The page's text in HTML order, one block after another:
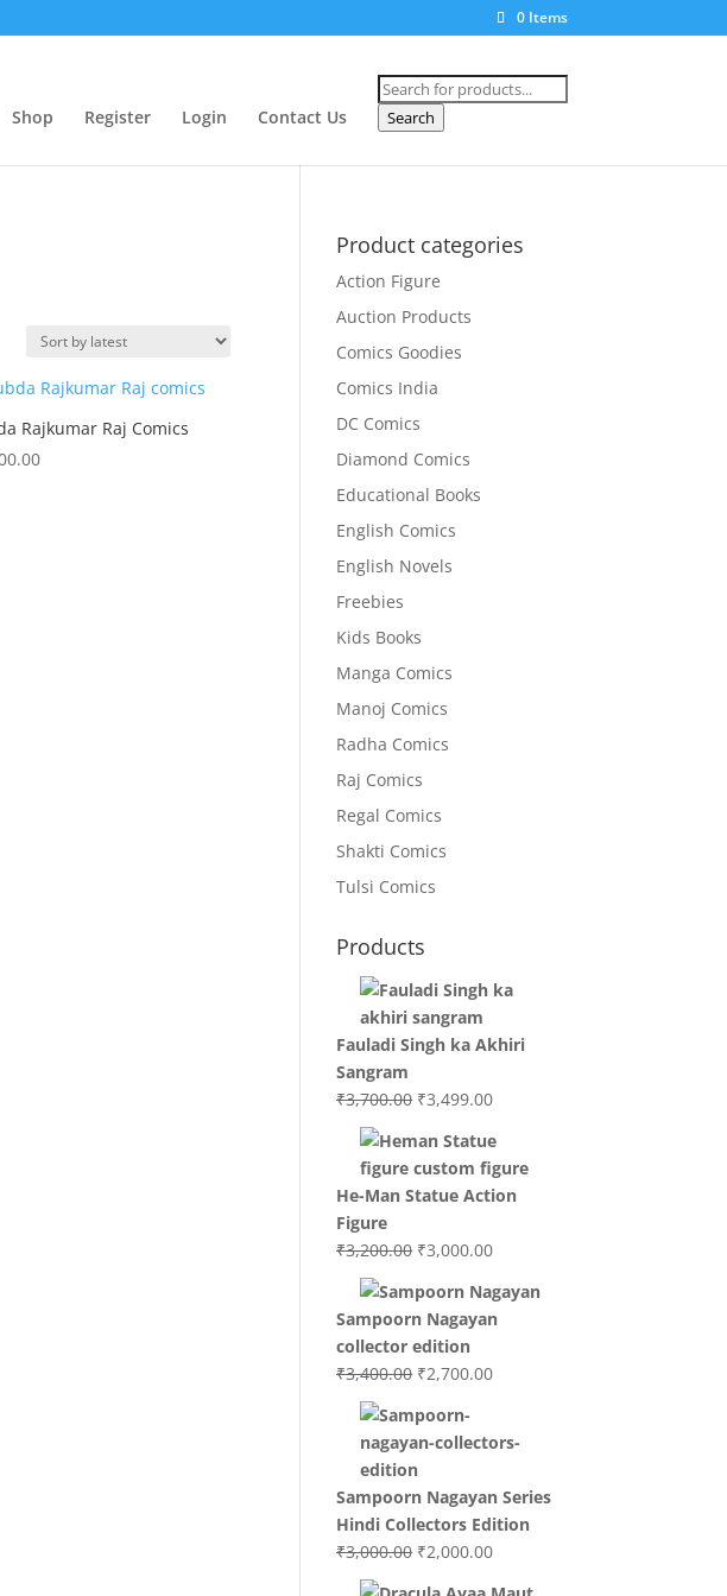
0 Items
Shop Register Login Contact Us
Products
search
Search
Rajkumar Raj Comics
Product categories
Action Figure
Auction Products
Comics Goodies
Comics India
DC Comics
Diamond Comics
Educational Books
English Comics
English Novels
Freebies
Kids Books
Manga Comics
Manoj Comics
Radha Comics
Raj Comics
Regal Comics
Shakti Comics
Tulsi Comics
Products
Fauladi Singh ka Akhiri
Sangram
₹3,700.00 Original
was:
₹3,700.00.
₹3,499.00Current
is:
₹3,499.00.
He-Man Statue Action
Figure
₹3,200.00 Original
was:
₹3,200.00.
₹3,000.00Current
is:
₹3,000.00.
Sampoorn Nagayan
collector edition
₹3,400.00 Original
was:
₹3,400.00.
₹2,700.00Current
₹2,700.00.
Sampoorn Nagayan Series
Hindi Collectors Edition
₹3,000.00 Original
₹2,000.00Current